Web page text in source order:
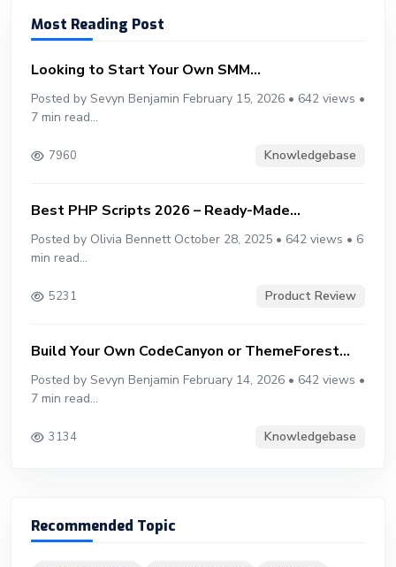
Most Reading Post
Looking to Start Your Own SMM...
Posted by Sevyn Benjamin February 15, 2026 • 642 views •
7 min read...
7960 Knowledgebase
Best PHP Scripts 2026 – Ready-Made...
Posted by Olivia Bennett October 28, 2025 • 642 views • 6
min read...
5231 Product Review
Build Your Own CodeCanyon or ThemeForest...
Posted by Sevyn Benjamin February 14, 2026 • 642 views •
7 min read...
3134 Knowledgebase
Recommended Topic